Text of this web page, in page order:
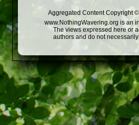
Aggregated Content Copyright
www.NothingWavering.org is an
The views expressed here or
authors and do not